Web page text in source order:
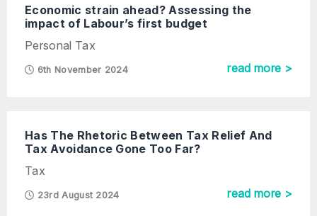
Economic strain ahead? Assessing the
impact of Labour’s first budget
Personal Tax
6th November 2024 read more >
Has The Rhetoric Between Tax Relief And
Tax Avoidance Gone Too Far?
Tax
23rd August 2024 read more >